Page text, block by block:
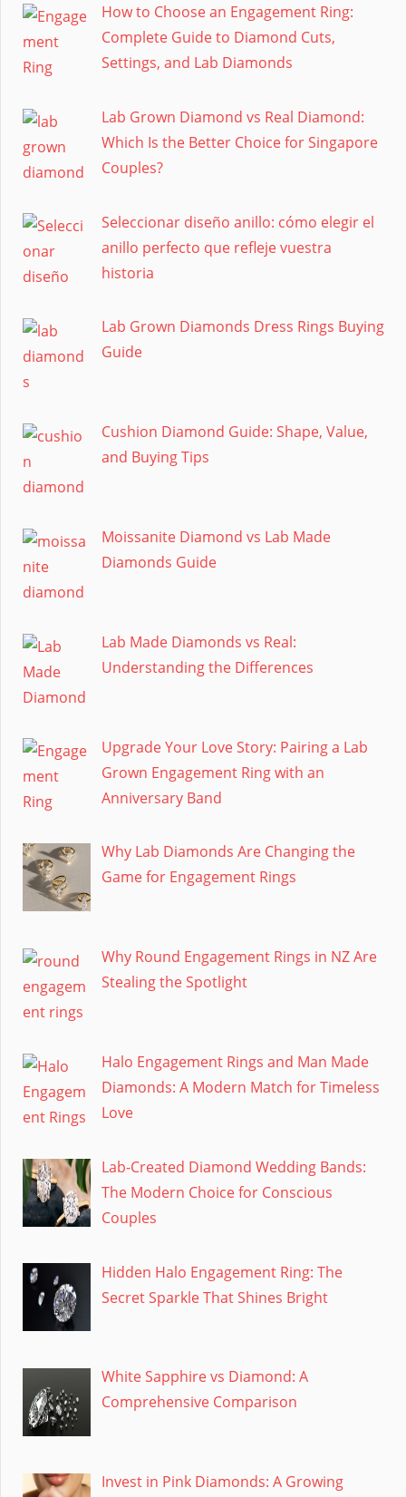
How to Choose an Engagement Ring:
Complete Guide to Diamond Cuts,
Settings, and Lab Diamonds
Lab Grown Diamond vs Real Diamond:
Which Is the Better Choice for Singapore
Couples?
Seleccionar diseño anillo: cómo elegir el
anillo perfecto que refleje vuestra
historia
Lab Grown Diamonds Dress Rings Buying
Guide
Cushion Diamond Guide: Shape, Value,
and Buying Tips
Moissanite Diamond vs Lab Made
Diamonds Guide
Lab Made Diamonds vs Real:
Understanding the Differences
Upgrade Your Love Story: Pairing a Lab
Grown Engagement Ring with an
Anniversary Band
Why Lab Diamonds Are Changing the
Game for Engagement Rings
Why Round Engagement Rings in NZ Are
Stealing the Spotlight
Halo Engagement Rings and Man Made
Diamonds: A Modern Match for Timeless
Love
Lab-Created Diamond Wedding Bands:
The Modern Choice for Conscious
Couples
Hidden Halo Engagement Ring: The
Secret Sparkle That Shines Bright
White Sapphire vs Diamond: A
Comprehensive Comparison
Invest in Pink Diamonds: A Growing